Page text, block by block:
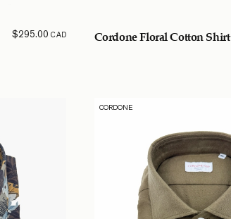
$295.00CAD Cordone Floral Cotton Shirt
CORDONE